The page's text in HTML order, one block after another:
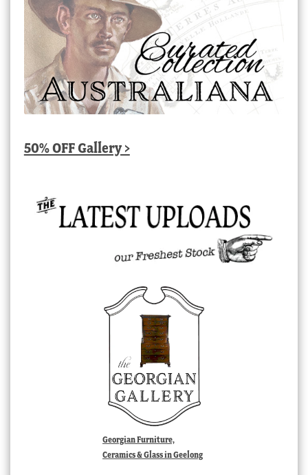
50% OFF Gallery >
Georgian Furniture,
Ceramics & Glass in Geelong